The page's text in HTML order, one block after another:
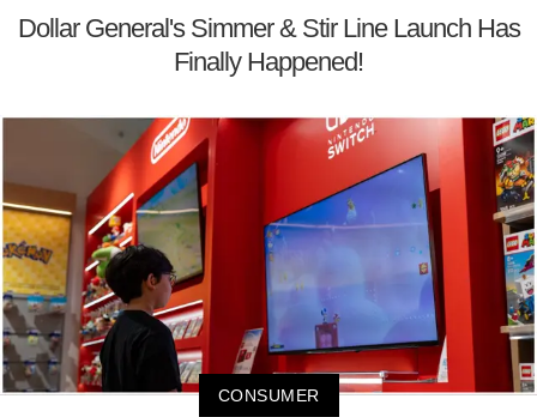
Dollar General's Simmer & Stir Line Launch Has
Finally Happened!
CONSUMER